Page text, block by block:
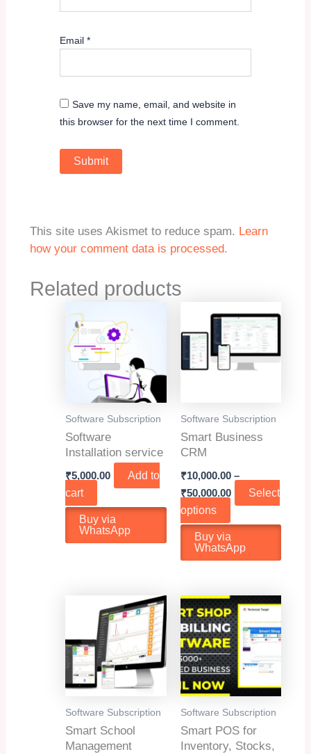
Email *
Save my name, email, and website in
this browser for the next time I comment.
This site uses Akismet to reduce spam. Learn
how your comment data is processed.
Related products
Software Subscription
Software
Installation service
₹5,000.00
Add to
cart
Buy via
WhatsApp
Software Subscription
Smart Business
CRM
₹10,000.00 –
₹50,000.00Price
range:
through
₹50,000.00
Select
options
This
product
has
multiple
The
options
may
be
chosen
on
the
product
page
Buy via
WhatsApp
Software Subscription
Smart School
Management
Software Subscription
Smart POS for
Inventory, Stocks,